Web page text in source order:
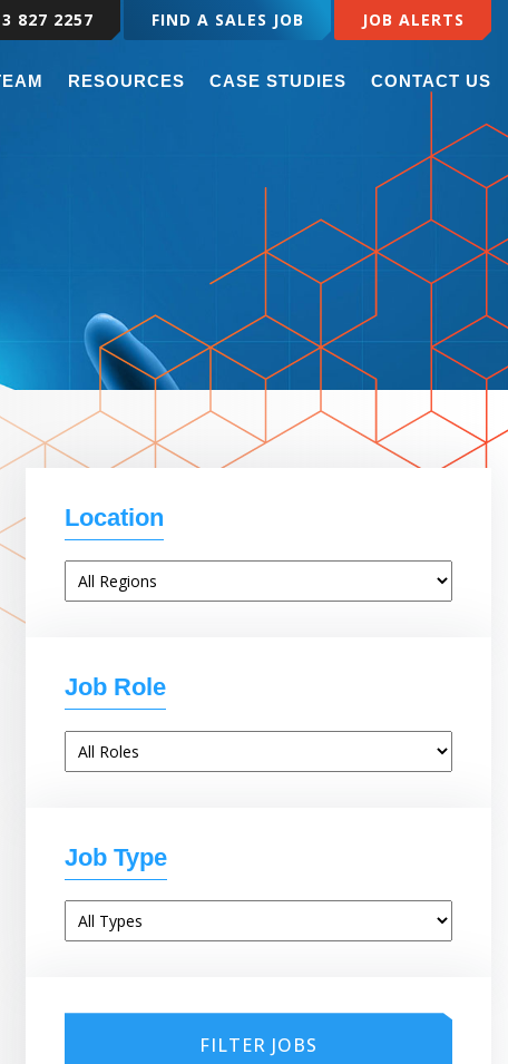
RESOURCES CASE STUDIES CONTACT US
827 2257 FIND A SALES JOB JOB ALERTS
Location
Job Role
Job Type